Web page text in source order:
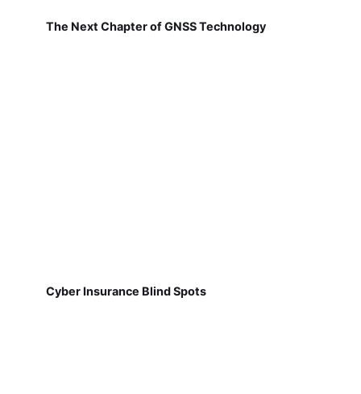
The Next Chapter of GNSS Technology
Cyber Insurance Blind Spots